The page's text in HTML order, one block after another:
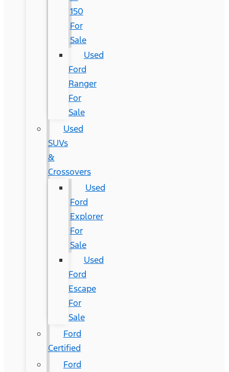
150
For
Sale
Used
Ford
Ranger
For
Sale
Used
SUVs
&
Crossovers
Used
Ford
Explorer
For
Sale
Used
Ford
Escape
For
Sale
Ford
Certified
Ford